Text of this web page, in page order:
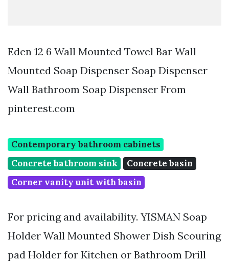
Eden 12 6 Wall Mounted Towel Bar Wall
Mounted Soap Dispenser Soap Dispenser
Wall Bathroom Soap Dispenser From
pinterest.com
Contemporary bathroom cabinets
Concrete bathroom sink
Concrete basin
Corner vanity unit with basin
For pricing and availability. YISMAN Soap
Holder Wall Mounted Shower Dish Scouring
pad Holder for Kitchen or Bathroom Drill